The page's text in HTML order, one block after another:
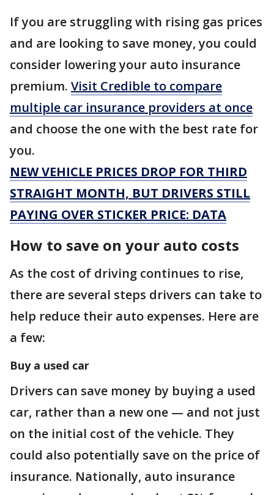
If you are struggling with rising gas prices
and are looking to save money, you could
consider lowering your auto insurance
premium. Visit Credible to compare
multiple car insurance providers at once
and choose the one with the best rate for
you.
NEW VEHICLE PRICES DROP FOR THIRD
STRAIGHT MONTH, BUT DRIVERS STILL
PAYING OVER STICKER PRICE: DATA
How to save on your auto costs
As the cost of driving continues to rise,
there are several steps drivers can take to
help reduce their auto expenses. Here are
a few:
Buy a used car
Drivers can save money by buying a used
car, rather than a new one — and not just
on the initial cost of the vehicle. They
could also potentially save on the price of
insurance. Nationally, auto insurance